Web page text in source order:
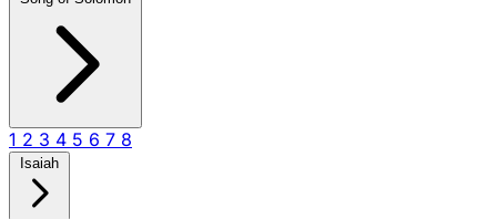
1 2 3 4 5 6 7 8
Isaiah